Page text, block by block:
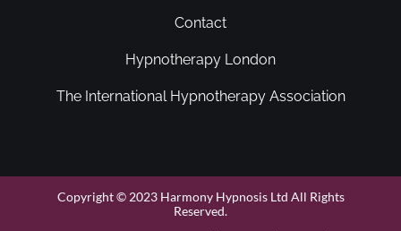
Contact
Hypnotherapy London
The International Hypnotherapy Association
Copyright © 2023 Harmony Hypnosis Ltd All Rights
Reserved.